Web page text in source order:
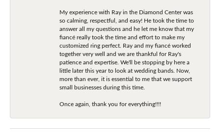
My experience with Ray in the Diamond Center was
so calming, respectful, and easy! He took the time to
answer all my questions and he let me know that my
fiancé really took the time and effort to make my
customized ring perfect. Ray and my fiancé worked
together very well and we are thankful for Ray's
patience and expertise. We'll be stopping by here a
little later this year to look at wedding bands. Now,
more than ever, it is essential to me that we support
small businesses during this time.
Once again, thank you for everything!!!!